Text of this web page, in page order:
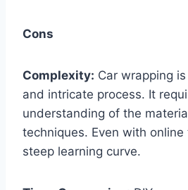
Cons
Complexity: Car wrapping
and intricate process. It
understanding of the
techniques. Even with online
steep learning curve.